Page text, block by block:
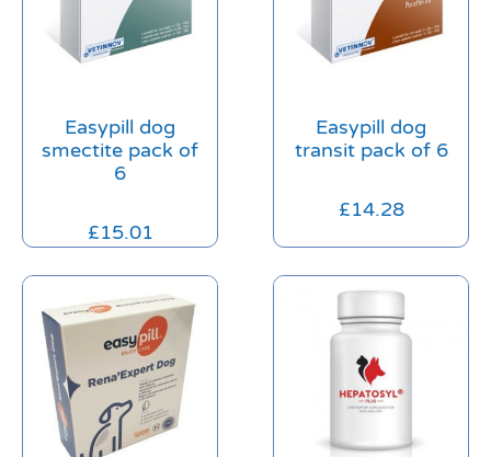
Easypill dog
smectite pack of
6
£15.01
Easypill dog
transit pack of 6
£14.28